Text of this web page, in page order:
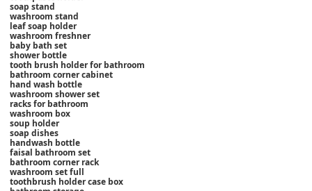
soap stand
washroom stand
leaf soap holder
washroom freshner
baby bath set
shower bottle
tooth brush holder for bathroom
bathroom corner cabinet
hand wash bottle
washroom shower set
racks for bathroom
washroom box
soup holder
soap dishes
handwash bottle
faisal bathroom set
bathroom corner rack
washroom set full
toothbrush holder case box